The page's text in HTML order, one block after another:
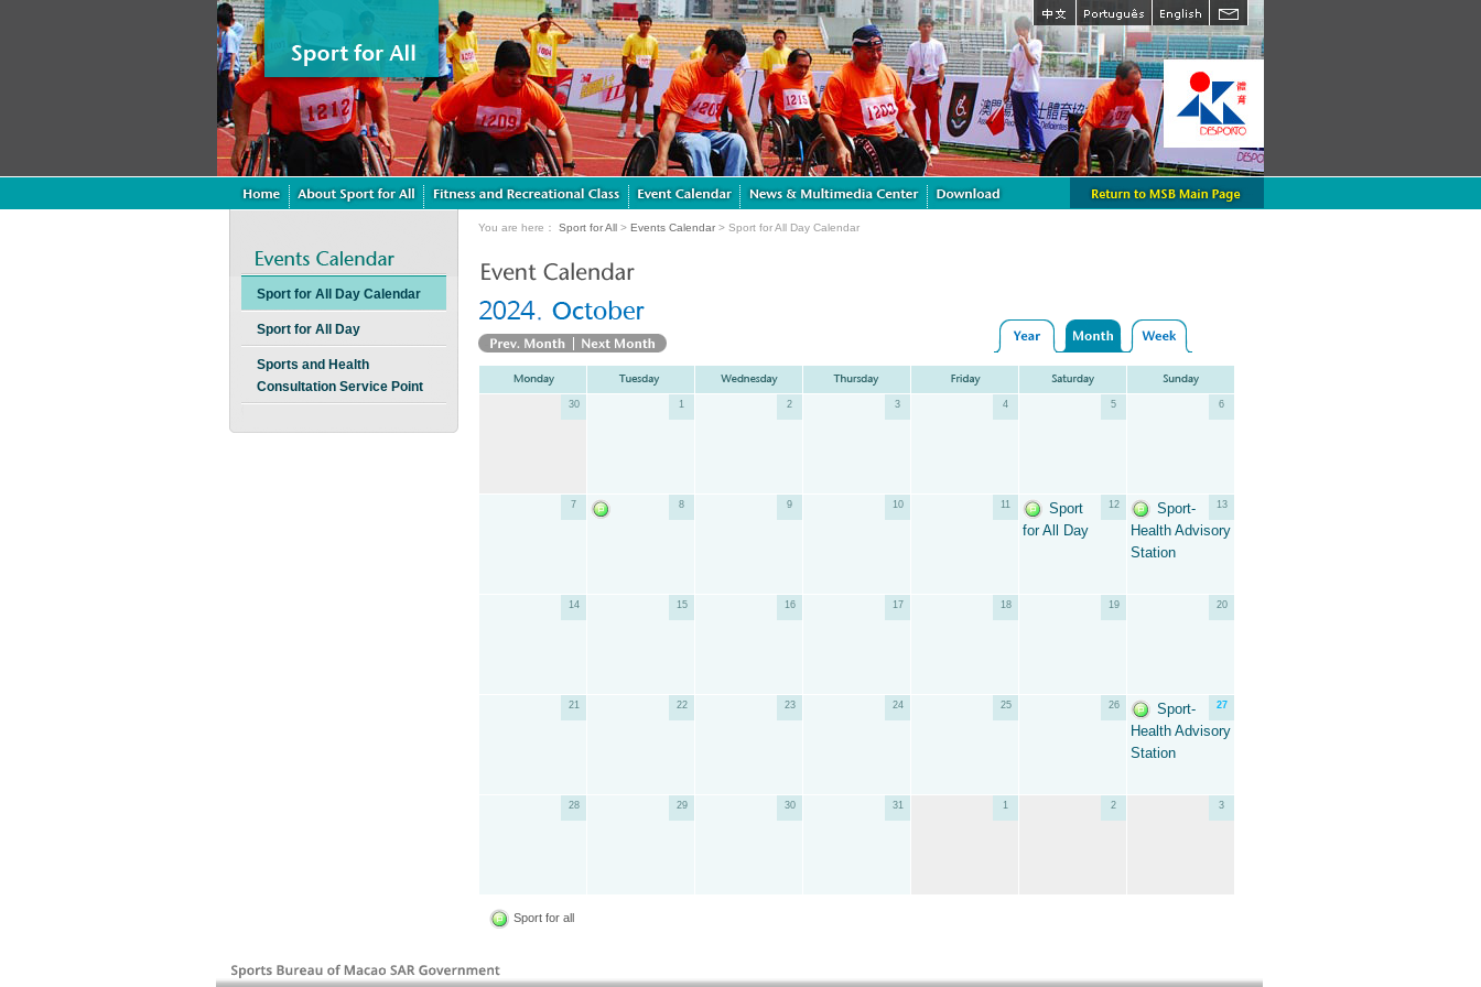
Sport for All Day Calendar
Sport for All Day
Sports and Health
Consultation Service Point
You are here： Sport for All > Events Calendar > Sport for All Day Calendar
30 1 2 3 4 5 6
7 8 9 10 11 12
Sport
for All Day
13
Sport-
Health Advisory
Station
14 15 16 17 18 19 20
21 22 23 24 25 26 27
Sport-
Health Advisory
Station
28 29 30 31 1 2 3
Sport for all